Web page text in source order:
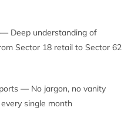
Deep understanding of
Sector 18 retail to Sector 62
— No jargon, no vanity
single month